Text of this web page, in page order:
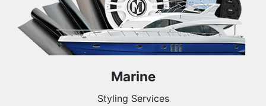
Marine
Styling Services